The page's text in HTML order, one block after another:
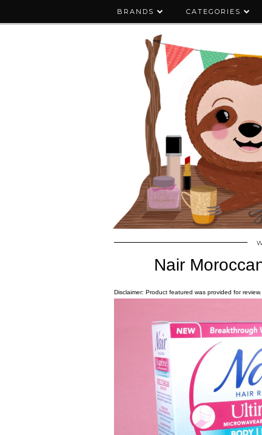
BRANDS CATEGORIES
Nair
Disclaimer: Product featured was provided for review.